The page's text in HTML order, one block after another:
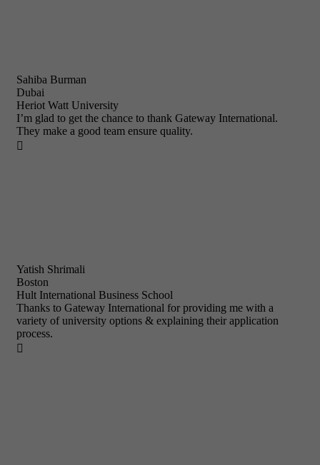
Sahiba Burman
Dubai
Heriot Watt University
I’m glad to get the chance to thank Gateway International.
They make a good team ensure quality.

Yatish Shrimali
Boston
Hult International Business School
Thanks to Gateway International for providing me with a
variety of university options & explaining their application
process.
